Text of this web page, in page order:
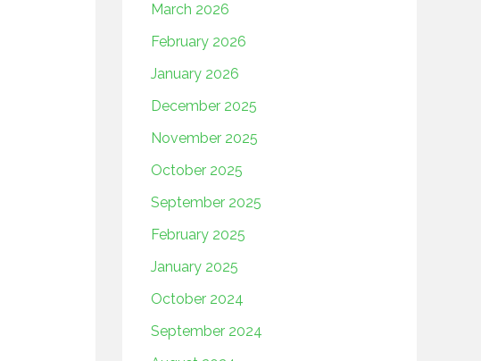
March 2026
February 2026
January 2026
December 2025
November 2025
October 2025
September 2025
February 2025
January 2025
October 2024
September 2024